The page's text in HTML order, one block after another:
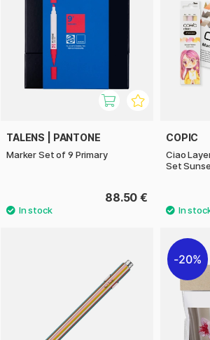
TALENS | PANTONE
Marker Set of 9 Primary
88.50 €
COPIC
Ciao
Set
20%